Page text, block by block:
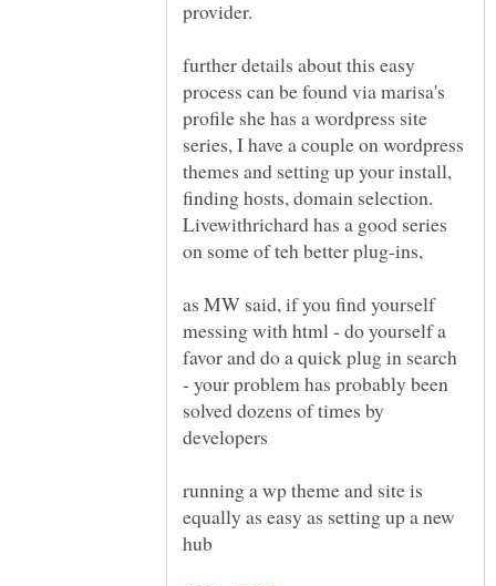
further details about this easy
process can be found via marisa's
profile she has a wordpress site
series, I have a couple on wordpress
themes and setting up your install,
finding hosts, domain selection.
Livewithrichard has a good series
as MW said, if you find yourself
messing with html - do yourself a
favor and do a quick plug in search
- your problem has probably been
solved dozens of times by
running a wp theme and site is
equally as easy as setting up a new